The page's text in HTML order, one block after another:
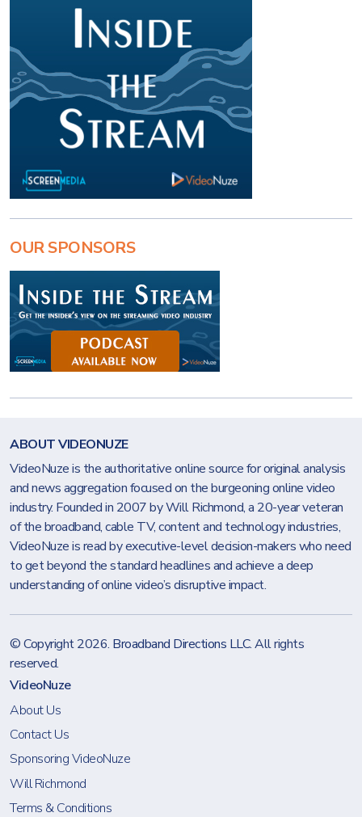
OUR SPONSORS
ABOUT VIDEONUZE
VideoNuze is the authoritative online source for original analysis
and news aggregation focused on the burgeoning online video
industry. Founded in 2007 by Will Richmond, a 20-year veteran
of the broadband, cable TV, content and technology industries,
VideoNuze is read by executive-level decision-makers who need
to get beyond the standard headlines and achieve a deep
understanding of online video’s disruptive impact.
© Copyright 2026. Broadband Directions LLC. All rights
reserved.
VideoNuze
About Us
Contact Us
Sponsoring VideoNuze
Will Richmond
Terms & Conditions